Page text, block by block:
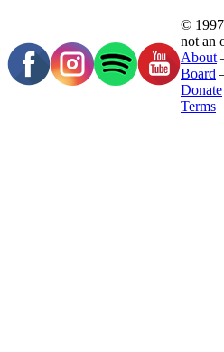
©
not an
About
Board
Donate
Terms